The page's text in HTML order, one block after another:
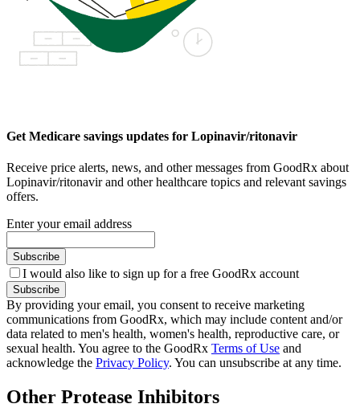
Get Medicare savings updates for Lopinavir/ritonavir
Receive price alerts, news, and other messages from GoodRx about
Lopinavir/ritonavir and other healthcare topics and relevant savings
offers.
Enter your email address
Subscribe
I would also like to sign up for a free GoodRx account
Subscribe
By providing your email, you consent to receive marketing
communications from GoodRx, which may include content and/or
data related to men's health, women's health, reproductive care, or
sexual health. You agree to the GoodRx Terms of Use and
acknowledge the Privacy Policy. You can unsubscribe at any time.
Other Protease Inhibitors